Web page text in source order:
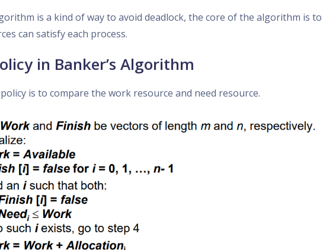
is a kind of way to avoid deadlock, the core of the algorithm is
can satisfy each process.
in Banker’s Algorithm
is to compare the work resource and need resource.